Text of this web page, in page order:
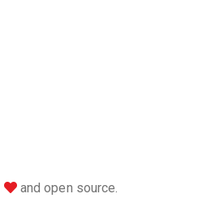
love
and open source.